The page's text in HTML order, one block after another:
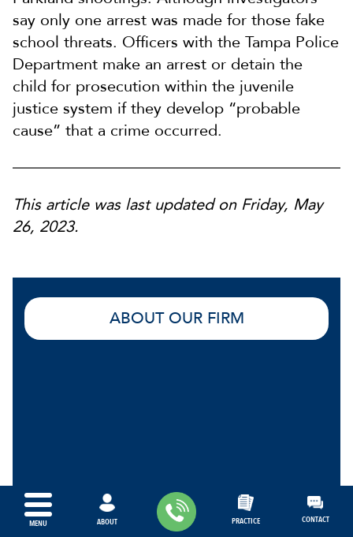
MENU ABOUT PRACTICE CONTACT
say only one arrest was made for those fake
school threats. Officers with the Tampa Police
Department make an arrest or detain the
child for prosecution within the juvenile
justice system if they develop “probable
cause” that a crime occurred.
This article was last updated on Friday, May
26, 2023.
ABOUT OUR FIRM